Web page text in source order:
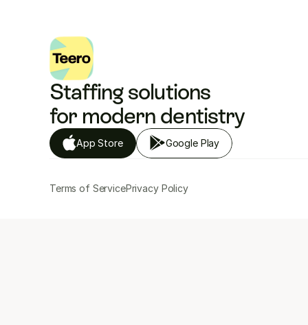
Staffing solutions
for modern dentistry
App Store Google Play
Terms of ServicePrivacy Policy